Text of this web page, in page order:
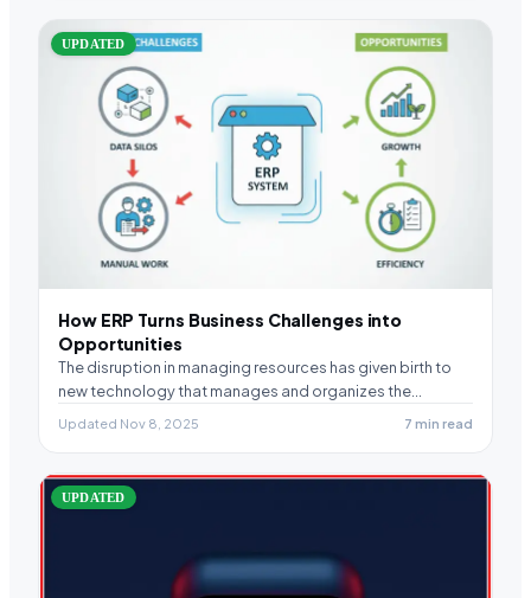
UPDATED
How ERP Turns Business Challenges into
Opportunities
The disruption in managing resources has given birth to
new technology that manages and organizes the…
Updated Nov 8, 2025 7 min read
UPDATED